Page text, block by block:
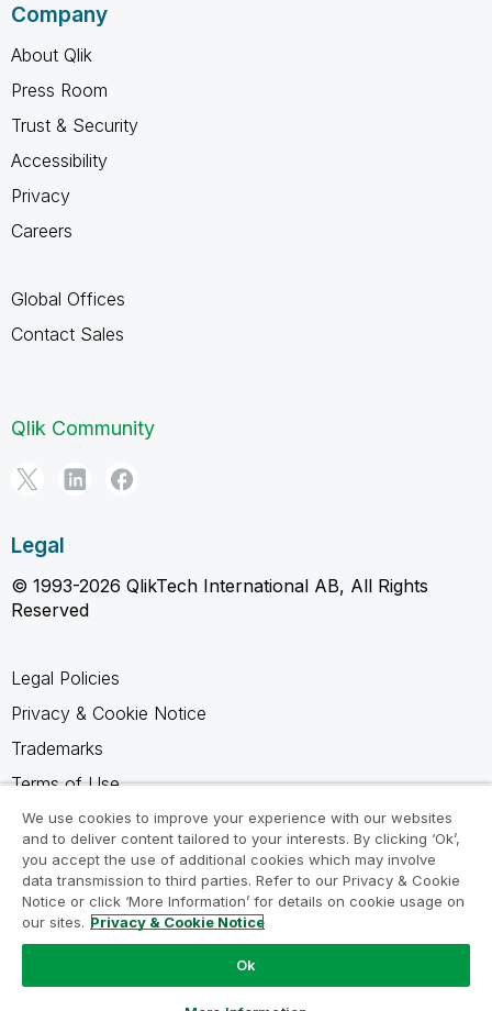
Company
About Qlik
Press Room
Trust & Security
Accessibility
Privacy
Careers
Global Offices
Contact Sales
Qlik Community
Legal
© 1993-2026 QlikTech International AB, All Rights
Reserved
Legal Policies
Privacy & Cookie Notice
Trademarks
Terms of Use
Legal Agreements
Product Terms
Do not share my info
We use cookies to improve your experience with our websites
and to deliver content tailored to your interests. By clicking ‘Ok’,
you accept the use of additional cookies which may involve
data transmission to third parties. Refer to our Privacy & Cookie
Notice or click ‘More Information’ for details on cookie usage on
our sites. Privacy & Cookie Notice
Ok